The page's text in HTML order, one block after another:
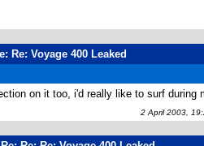
Re: Voyage 400 Leaked
on it too, i'd really like to surf during
2 April 2003,